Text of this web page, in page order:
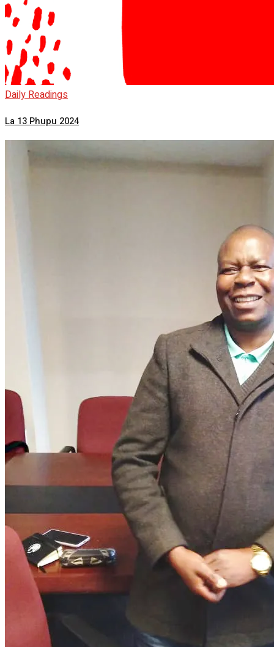
Daily Readings
La 13 Phupu 2024